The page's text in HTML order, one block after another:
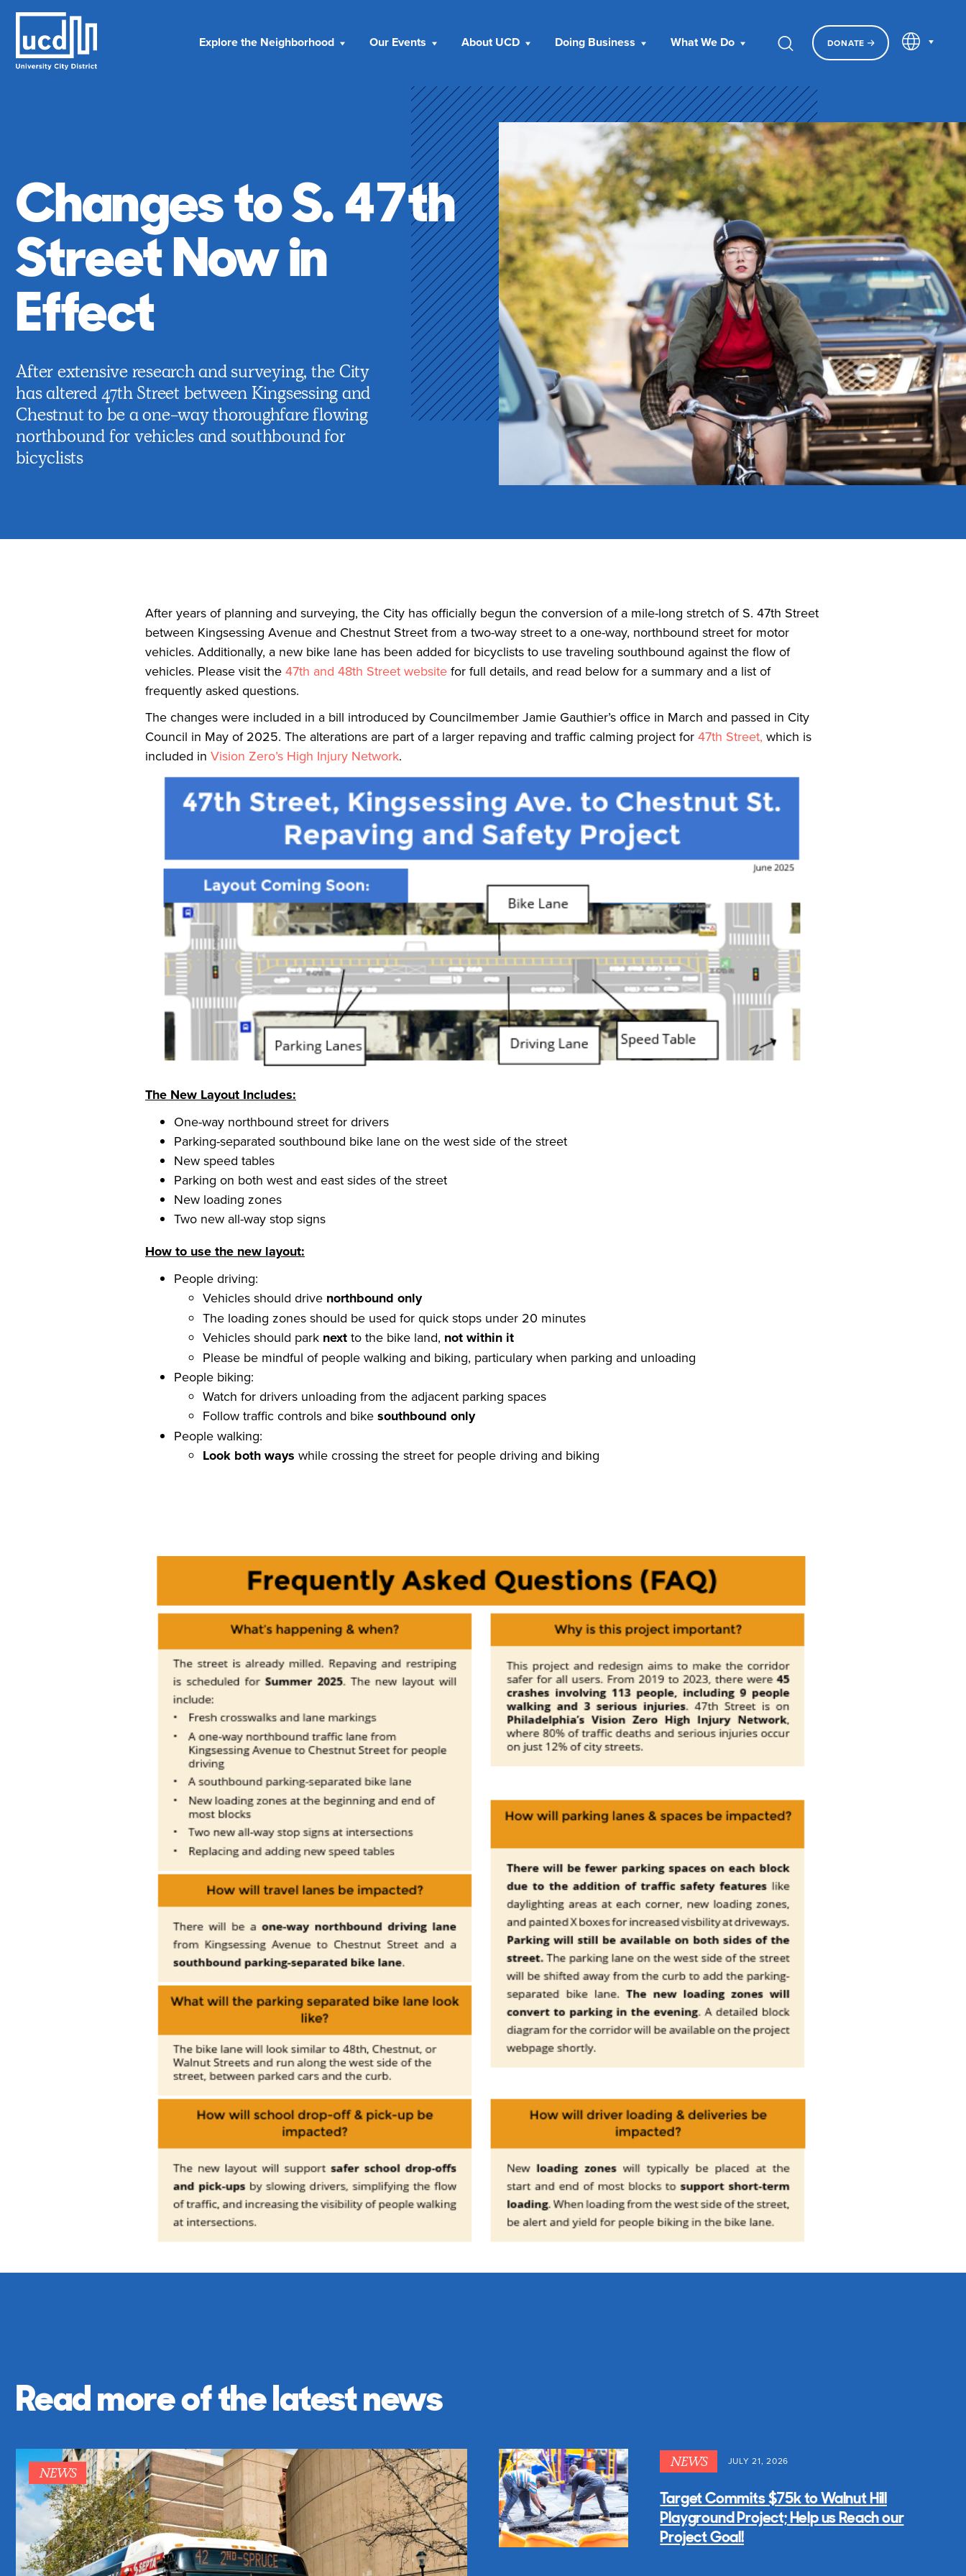
content
Explore the Neighborhood Our Events About UCD Doing Business What We Do DONATE EN
Changes to S. 47th
Street Now in
Effect
After extensive research and surveying, the City
has altered 47th Street between Kingsessing and
Chestnut to be a one-way thoroughfare flowing
northbound for vehicles and southbound for
bicyclists
After years of planning and surveying, the City has officially begun the conversion of a mile-long stretch of S. 47th Street
between Kingsessing Avenue and Chestnut Street from a two-way street to a one-way, northbound street for motor
vehicles. Additionally, a new bike lane has been added for bicyclists to use traveling southbound against the flow of
vehicles. Please visit the 47th and 48th Street website for full details, and read below for a summary and a list of
frequently asked questions.
The changes were included in a bill introduced by Councilmember Jamie Gauthier’s office in March and passed in City
Council in May of 2025. The alterations are part of a larger repaving and traffic calming project for 47th Street, which is
included in Vision Zero’s High Injury Network.
The New Layout Includes:
One-way northbound street for drivers
Parking-separated southbound bike lane on the west side of the street
New speed tables
Parking on both west and east sides of the street
New loading zones
Two new all-way stop signs
How to use the new layout:
People driving:
Vehicles should drive northbound only
The loading zones should be used for quick stops under 20 minutes
Vehicles should park next to the bike land, not within it
Please be mindful of people walking and biking, particulary when parking and unloading
People biking:
Watch for drivers unloading from the adjacent parking spaces
Follow traffic controls and bike southbound only
People walking:
Look both ways while crossing the street for people driving and biking
Read more of the latest news
NEWS
NEWS JULY 21, 2026
Target Commits $75k to Walnut Hill
Playground Project; Help us Reach our
Project Goal!